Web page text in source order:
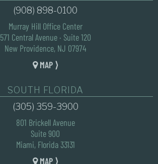
(908) 898-0100
Murray Hill Office Center
571 Central Avenue · Suite 120
New Providence, NJ 07974
MAP ⟩
SOUTH FLORIDA
(305) 359-3900
801 Brickell Avenue
Suite 900
Miami, Florida 33131
MAP ⟩